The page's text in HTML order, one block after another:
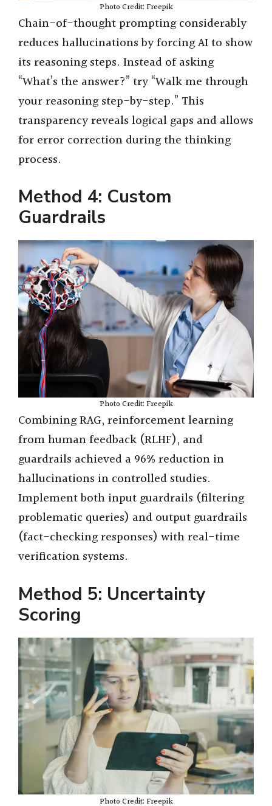
Photo Credit: Freepik
Chain-of-thought prompting considerably
reduces hallucinations by forcing AI to show
its reasoning steps. Instead of asking
“What’s the answer?” try “Walk me through
your reasoning step-by-step.” This
transparency reveals logical gaps and allows
for error correction during the thinking
process.
Method 4: Custom
Guardrails
Photo Credit: Freepik
Combining RAG, reinforcement learning
from human feedback (RLHF), and
guardrails achieved a 96% reduction in
hallucinations in controlled studies.
Implement both input guardrails (filtering
problematic queries) and output guardrails
(fact-checking responses) with real-time
verification systems.
Method 5: Uncertainty
Scoring
Photo Credit: Freepik